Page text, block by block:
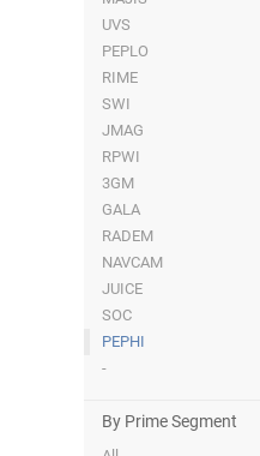
UVS
PEPLO
RIME
SWI
JMAG
RPWI
3GM
GALA
RADEM
NAVCAM
JUICE
SOC
PEPHI
-
By Prime Segment